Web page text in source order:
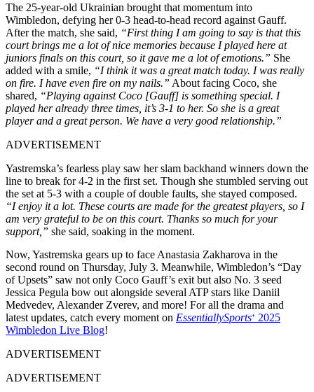
The 25-year-old Ukrainian brought that momentum into
Wimbledon, defying her 0-3 head-to-head record against Gauff.
After the match, she said, “First thing I am going to say is that this
court brings me a lot of nice memories because I played here at
juniors finals on this court, so it gave me a lot of emotions.” She
added with a smile, “I think it was a great match today. I was really
on fire. I have even fire on my nails.” About facing Coco, she
shared, “Playing against Coco [Gauff] is something special. I
played her already three times, it’s 3-1 to her. So she is a great
player and a great person. We have a very good relationship.”
ADVERTISEMENT
Yastremska’s fearless play saw her slam backhand winners down the
line to break for 4-2 in the first set. Though she stumbled serving out
the set at 5-3 with a couple of double faults, she stayed composed.
“I enjoy it a lot. These courts are made for the greatest players, so I
am very grateful to be on this court. Thanks so much for your
support,” she said, soaking in the moment.
Now, Yastremska gears up to face Anastasia Zakharova in the
second round on Thursday, July 3. Meanwhile, Wimbledon’s “Day
of Upsets” saw not only Coco Gauff’s exit but also No. 3 seed
Jessica Pegula bow out alongside several ATP stars like Daniil
Medvedev, Alexander Zverev, and more! For all the drama and
latest updates, catch every moment on EssentiallySports‘ 2025
Wimbledon Live Blog!
ADVERTISEMENT
ADVERTISEMENT